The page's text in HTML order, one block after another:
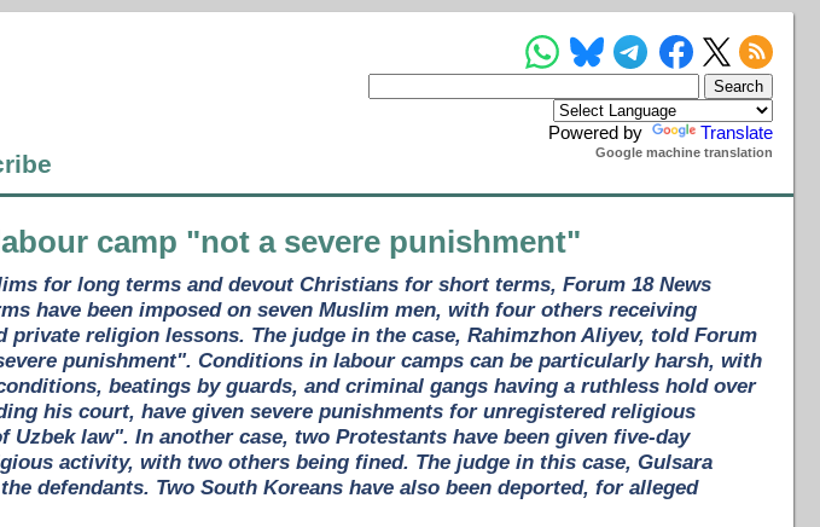
Powered by Translate
Google machine translation
camp "not a severe punishment"
for long terms and devout Christians for short terms, Forum 18 News
have been imposed on seven Muslim men, with four others receiving
religion lessons. The judge in the case, Rahimzhon Aliyev, told Forum
punishment". Conditions in labour camps can be particularly harsh, with
beatings by guards, and criminal gangs having a ruthless hold over
his court, have given severe punishments for unregistered religious
law". In another case, two Protestants have been given five-day
activity, with two others being fined. The judge in this case, Gulsara
defendants. Two South Koreans have also been deported, for alleged